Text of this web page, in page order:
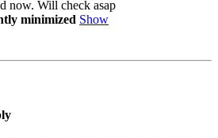
now. Will check asap
minimized Show